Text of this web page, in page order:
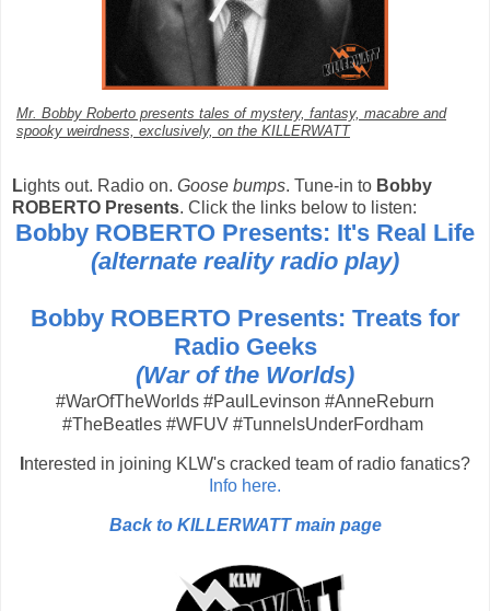
Mr. Bobby Roberto presents tales of mystery, fantasy, macabre and
spooky weirdness, exclusively, on the KILLERWATT
Lights out. Radio on. Goose bumps. Tune-in to Bobby
ROBERTO Presents. Click the links below to listen:
Bobby ROBERTO Presents: It's Real Life
(alternate reality radio play)
Bobby ROBERTO Presents: Treats for
Radio Geeks
(War of the Worlds)
#WarOfTheWorlds #PaulLevinson #AnneReburn
#TheBeatles #WFUV #TunnelsUnderFordham
nterested in joining KLW's cracked team of radio fanatics?
Info here.
Back to KILLERWATT main page